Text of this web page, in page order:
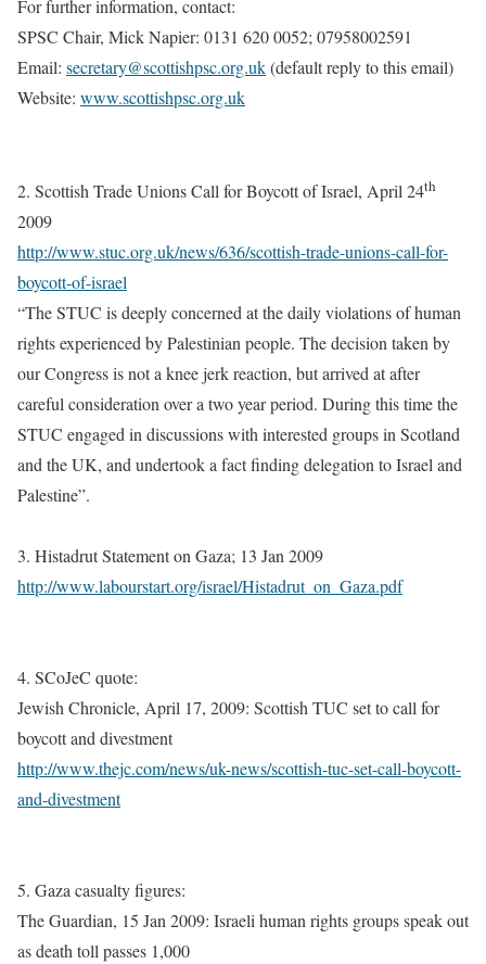
For further information, contact:
SPSC Chair, Mick Napier: 0131 620 0052; 07958002591
Email: secretary@scottishpsc.org.uk(default reply to this email)
Website: www.scottishpsc.org.uk
2. Scottish Trade Unions Call for Boycott of Israel, April 24th
2009
http://www.stuc.org.uk/news/636/scottish-trade-unions-call-for-
boycott-of-israel
“The STUC is deeply concerned at the daily violations of human
rights experienced by Palestinian people. The decision taken by
our Congress is not a knee jerk reaction, but arrived at after
careful consideration over a two year period. During this time the
STUC engaged in discussions with interested groups in Scotland
and the UK, and undertook a fact finding delegation to Israel and
Palestine”.
3. Histadrut Statement on Gaza; 13 Jan 2009
http://www.labourstart.org/israel/Histadrut_on_Gaza.pdf
4. SCoJeC quote:
Jewish Chronicle, April 17, 2009: Scottish TUC set to call for
boycott and divestment
http://www.thejc.com/news/uk-news/scottish-tuc-set-call-boycott-
and-divestment
5. Gaza casualty figures:
The Guardian, 15 Jan 2009: Israeli human rights groups speak out
as death toll passes 1,000